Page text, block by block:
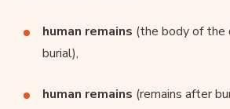
human remains (the body of the
burial),
human remains (remains after